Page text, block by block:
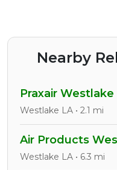
Nearby
Praxair
Westlake LA • 2.1 mi
Air Products
Westlake LA • 6.3 mi